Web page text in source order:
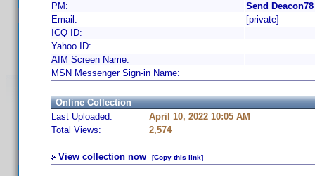
PM:
Send
Email:
[private]
ICQ ID:
Yahoo ID:
AIM Screen Name:
MSN Messenger Sign-in Name:
Online Collection
Last Uploaded:
April 10, 2022 10:05 AM
Total Views:
2,574
View collection now [Copy this link]